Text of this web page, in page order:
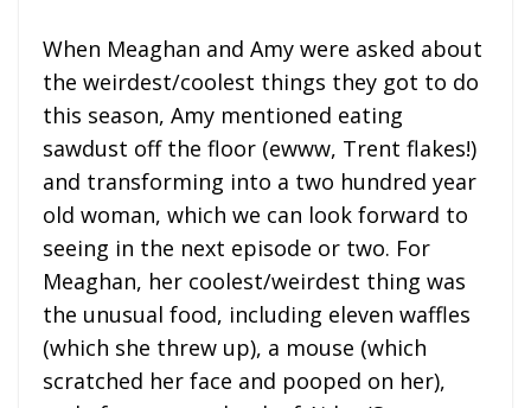
When Meaghan and Amy were asked about
the weirdest/coolest things they got to do
this season, Amy mentioned eating
sawdust off the floor (ewww, Trent flakes!)
and transforming into a two hundred year
old woman, which we can look forward to
seeing in the next episode or two. For
Meaghan, her coolest/weirdest thing was
the unusual food, including eleven waffles
(which she threw up), a mouse (which
scratched her face and pooped on her),